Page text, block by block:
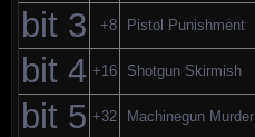
bit 3 +8 Pistol Punishment
bit 4 +16 Shotgun Skirmish
bit 5 +32 Machinegun Murder